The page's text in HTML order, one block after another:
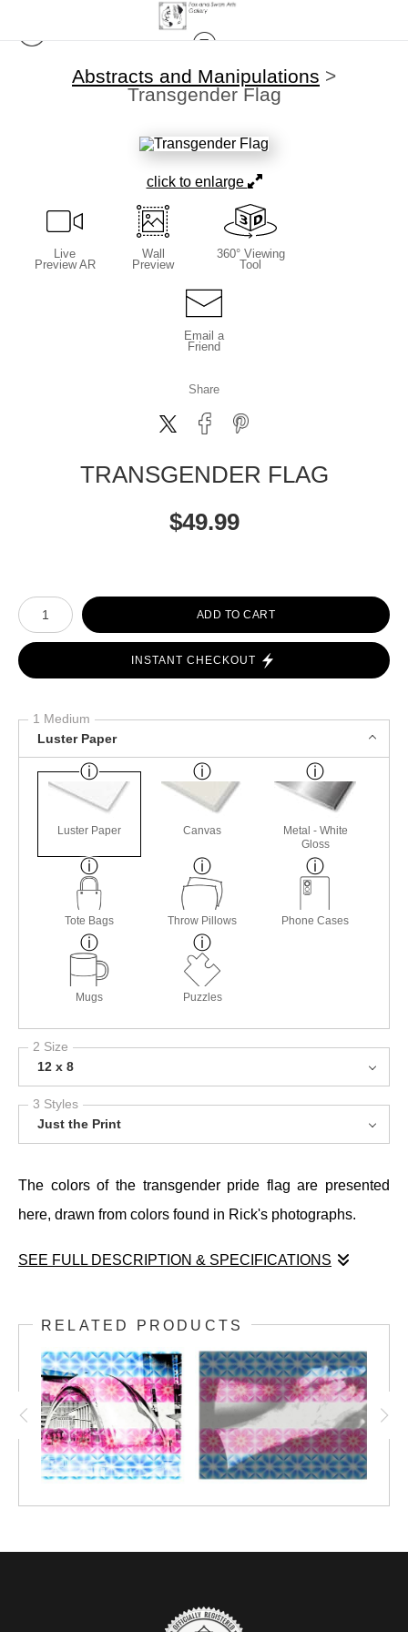
Abstracts and Manipulations >
Transgender Flag
click to enlarge
Live
Preview AR
Wall
Preview
360° Viewing
Tool
Email a
Friend
Share
TRANSGENDER FLAG
$49.99
Number of product units
ADD TO CART
INSTANT CHECKOUT
1 Medium
Luster Paper
Luster Paper Canvas
Metal - White
Gloss
Tote Bags Throw Pillows Phone Cases
Mugs Puzzles
2 Size
12 x 8
3 Styles
Just the Print
The colors of the transgender pride flag are presented
here, drawn from colors found in Rick's photographs.
SEE FULL DESCRIPTION & SPECIFICATIONS
here, drawn from colors found in Rick's photographs.
RELATED PRODUCTS